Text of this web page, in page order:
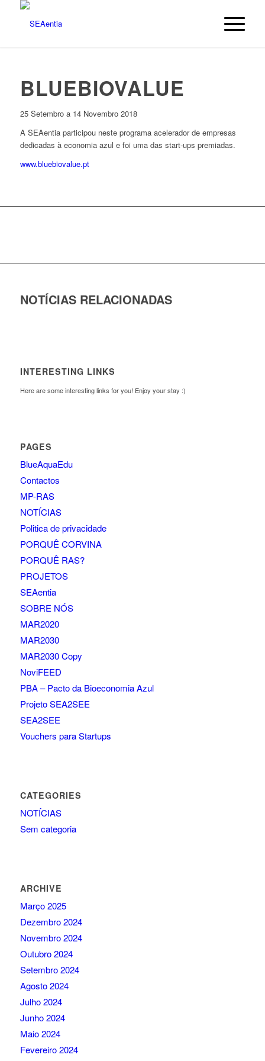
BLUEBIOVALUE
25 Setembro a 14 Novembro 2018
A SEAentia participou neste programa acelerador de empresas
dedicadas à economia azul e foi uma das start-ups premiadas.
www.bluebiovalue.pt
NOTÍCIAS RELACIONADAS
INTERESTING LINKS
Here are some interesting links for you! Enjoy your stay :)
PAGES
BlueAquaEdu
Contactos
MP-RAS
NOTÍCIAS
Politica de privacidade
PORQUÊ CORVINA
PORQUÊ RAS?
PROJETOS
SEAentia
SOBRE NÓS
MAR2020
MAR2030
MAR2030 Copy
NoviFEED
PBA – Pacto da Bioeconomia Azul
Projeto SEA2SEE
SEA2SEE
Vouchers para Startups
CATEGORIES
NOTÍCIAS
Sem categoria
ARCHIVE
Março 2025
Dezembro 2024
Novembro 2024
Outubro 2024
Setembro 2024
Agosto 2024
Julho 2024
Junho 2024
Maio 2024
Fevereiro 2024